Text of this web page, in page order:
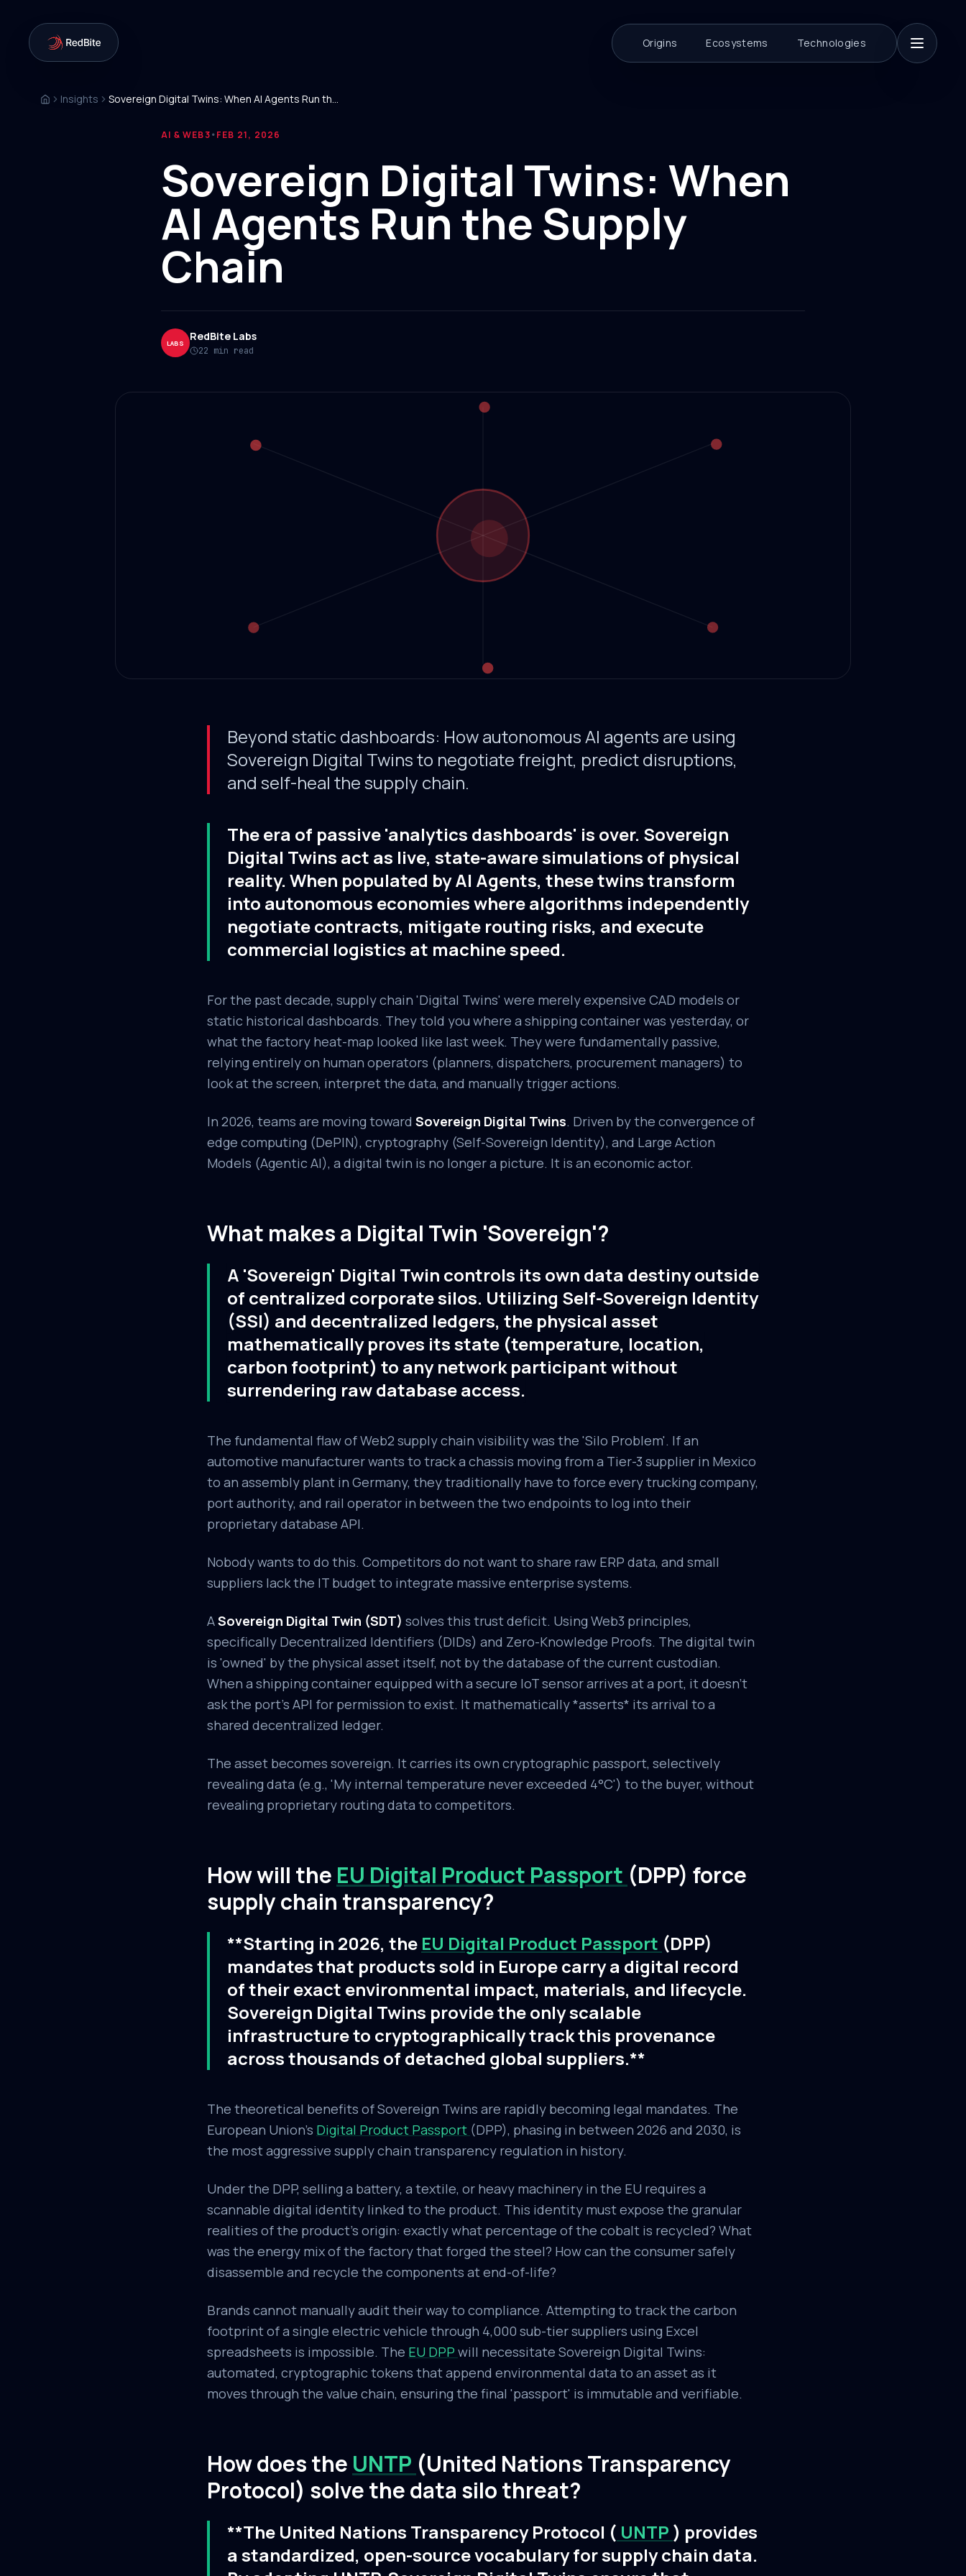
Origins Ecosystems Technologies
Insights Sovereign Digital Twins: When AI Agents Run the Supply Chain
AI & WEB3•FEB 21, 2026
Sovereign Digital Twins: When
AI Agents Run the Supply
Chain
LABS RedBite Labs
22 min read
Beyond static dashboards: How autonomous AI agents are using
Sovereign Digital Twins to negotiate freight, predict disruptions,
and self-heal the supply chain.
The era of passive 'analytics dashboards' is over. Sovereign
Digital Twins act as live, state-aware simulations of physical
reality. When populated by AI Agents, these twins transform
into autonomous economies where algorithms independently
negotiate contracts, mitigate routing risks, and execute
commercial logistics at machine speed.
For the past decade, supply chain 'Digital Twins' were merely expensive CAD models or
static historical dashboards. They told you where a shipping container was yesterday, or
what the factory heat-map looked like last week. They were fundamentally passive,
relying entirely on human operators (planners, dispatchers, procurement managers) to
look at the screen, interpret the data, and manually trigger actions.
In 2026, teams are moving toward Sovereign Digital Twins. Driven by the convergence of
edge computing (DePIN), cryptography (Self-Sovereign Identity), and Large Action
Models (Agentic AI), a digital twin is no longer a picture. It is an economic actor.
What makes a Digital Twin 'Sovereign'?
A 'Sovereign' Digital Twin controls its own data destiny outside
of centralized corporate silos. Utilizing Self-Sovereign Identity
(SSI) and decentralized ledgers, the physical asset
mathematically proves its state (temperature, location,
carbon footprint) to any network participant without
surrendering raw database access.
The fundamental flaw of Web2 supply chain visibility was the 'Silo Problem'. If an
automotive manufacturer wants to track a chassis moving from a Tier-3 supplier in Mexico
to an assembly plant in Germany, they traditionally have to force every trucking company,
port authority, and rail operator in between the two endpoints to log into their
proprietary database API.
Nobody wants to do this. Competitors do not want to share raw ERP data, and small
suppliers lack the IT budget to integrate massive enterprise systems.
ASovereign Digital Twin (SDT) solves this trust deficit. Using Web3 principles,
specifically Decentralized Identifiers (DIDs) and Zero-Knowledge Proofs. The digital twin
is 'owned' by the physical asset itself, not by the database of the current custodian.
When a shipping container equipped with a secure IoT sensor arrives at a port, it doesn't
ask the port's API for permission to exist. It mathematically *asserts* its arrival to a
shared decentralized ledger.
The asset becomes sovereign. It carries its own cryptographic passport, selectively
revealing data (e.g., 'My internal temperature never exceeded 4°C') to the buyer, without
revealing proprietary routing data to competitors.
How will the EU Digital Product Passport (DPP) force
supply chain transparency?
**Starting in 2026, the EU Digital Product Passport (DPP)
mandates that products sold in Europe carry a digital record
of their exact environmental impact, materials, and lifecycle.
Sovereign Digital Twins provide the only scalable
infrastructure to cryptographically track this provenance
across thousands of detached global suppliers.**
The theoretical benefits of Sovereign Twins are rapidly becoming legal mandates. The
European Union's Digital Product Passport (DPP), phasing in between 2026 and 2030, is
the most aggressive supply chain transparency regulation in history.
Under the DPP, selling a battery, a textile, or heavy machinery in the EU requires a
scannable digital identity linked to the product. This identity must expose the granular
realities of the product's origin: exactly what percentage of the cobalt is recycled? What
was the energy mix of the factory that forged the steel? How can the consumer safely
disassemble and recycle the components at end-of-life?
Brands cannot manually audit their way to compliance. Attempting to track the carbon
footprint of a single electric vehicle through 4,000 sub-tier suppliers using Excel
spreadsheets is impossible. The EU DPP will necessitate Sovereign Digital Twins:
automated, cryptographic tokens that append environmental data to an asset as it
moves through the value chain, ensuring the final 'passport' is immutable and verifiable.
How does the UNTP (United Nations Transparency
Protocol) solve the data silo threat?
**The United Nations Transparency Protocol ( UNTP ) provides
a standardized, open-source vocabulary for supply chain data.